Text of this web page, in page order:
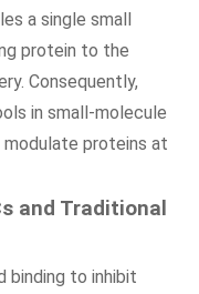
a single small
protein to the
Consequently,
in small-molecule
proteins at
and Traditional
binding to inhibit